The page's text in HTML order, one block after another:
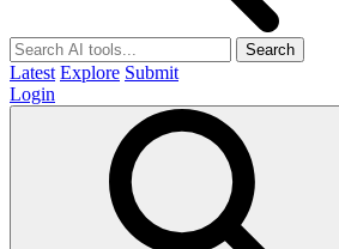
Search
Latest Explore Submit
Login